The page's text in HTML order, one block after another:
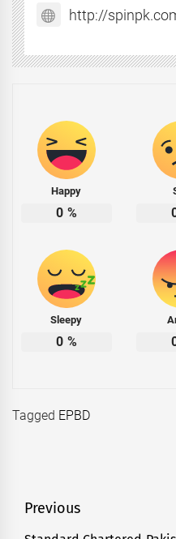
http://
Happy
0 %
Sleepy
0 %
Tagged EPBD
Post
Previous